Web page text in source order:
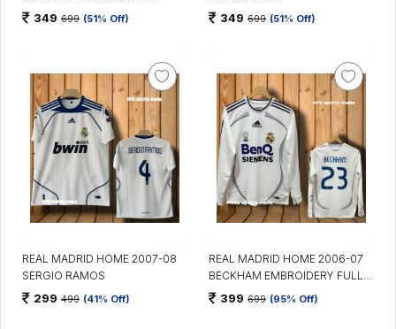
COLLAR
349 699 (51% Off) 349 699 (51% Off)
REAL MADRID HOME 2007-08
SERGIO RAMOS
299 499 (41% Off)
REAL MADRID HOME 2006-07
BECKHAM EMBROIDERY FULL
SLEEVES
399 699 (95% Off)